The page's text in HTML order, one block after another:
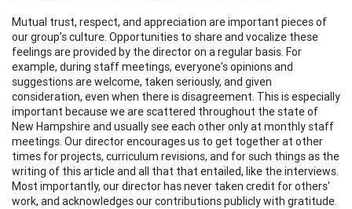
Mutual trust, respect, and appreciation are important pieces of
our group’s culture. Opportunities to share and vocalize these
feelings are provided by the director on a regular basis. For
example, during staff meetings, everyone's opinions and
suggestions are welcome, taken seriously, and given
consideration, even when there is disagreement. This is especially
important because we are scattered throughout the state of
New Hampshire and usually see each other only at monthly staff
meetings. Our director encourages us to get together at other
times for projects, curriculum revisions, and for such things as the
writing of this article and all that that entailed, like the interviews.
Most importantly, our director has never taken credit for others'
work, and acknowledges our contributions publicly with gratitude.